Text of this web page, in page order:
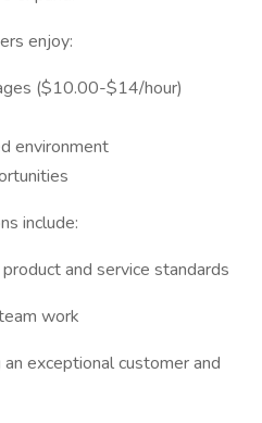
enjoy:
($10.00-$14/hour)
environment
include:
and service standards
work
exceptional customer and